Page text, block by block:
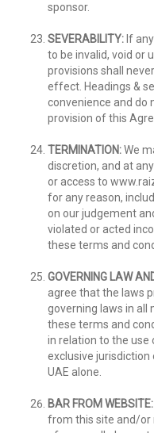
sponsor.
SEVERABILITY: If
to be invalid, void or
provisions shall
effect. Headings &
convenience and do
provision of this
TERMINATION:We
discretion, and at
or access to
for any reason,
on our judgement
violated or acted
these terms and
GOVERNING LAW
agree that the laws
governing laws in all
these terms and
in relation to the use
exclusive
UAE alone.
BAR FROM WEBSITE:
from this site and/or